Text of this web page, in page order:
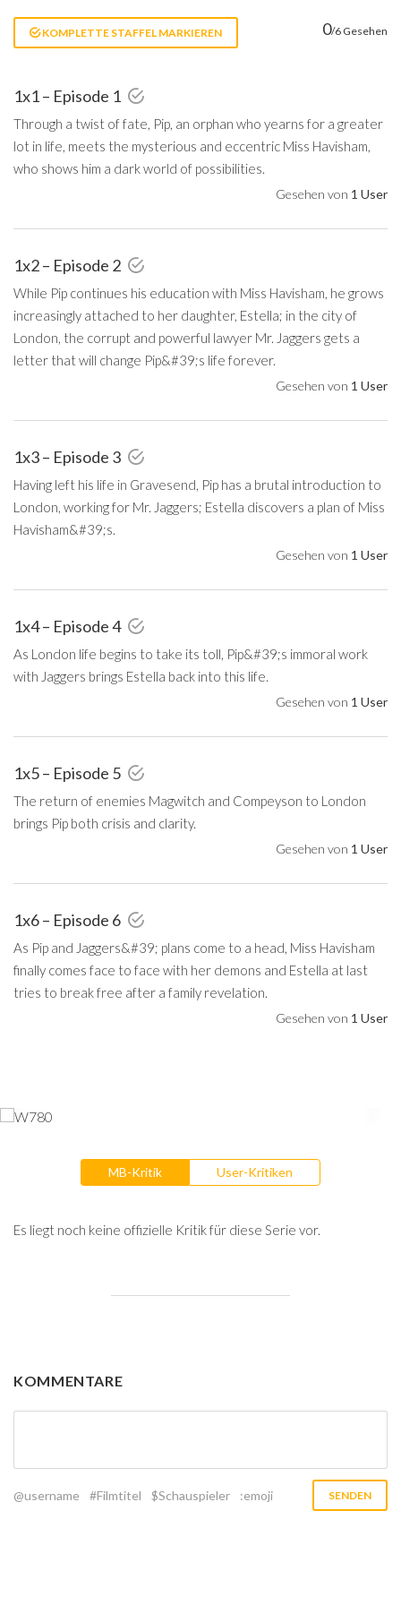
KOMPLETTE STAFFEL MARKIEREN 0/6 Gesehen
1x1 – Episode 1
Through a twist of fate, Pip, an orphan who yearns for a greater
lot in life, meets the mysterious and eccentric Miss Havisham,
who shows him a dark world of possibilities.
Gesehen von 1 User
1x2 – Episode 2
While Pip continues his education with Miss Havisham, he grows
increasingly attached to her daughter, Estella; in the city of
London, the corrupt and powerful lawyer Mr. Jaggers gets a
letter that will change Pip&#39;s life forever.
Gesehen von 1 User
1x3 – Episode 3
Having left his life in Gravesend, Pip has a brutal introduction to
London, working for Mr. Jaggers; Estella discovers a plan of Miss
Havisham&#39;s.
Gesehen von 1 User
1x4 – Episode 4
As London life begins to take its toll, Pip&#39;s immoral work
with Jaggers brings Estella back into this life.
Gesehen von 1 User
1x5 – Episode 5
The return of enemies Magwitch and Compeyson to London
brings Pip both crisis and clarity.
Gesehen von 1 User
1x6 – Episode 6
As Pip and Jaggers&#39; plans come to a head, Miss Havisham
finally comes face to face with her demons and Estella at last
tries to break free after a family revelation.
Gesehen von 1 User
MB-Kritik User-Kritiken
Es liegt noch keine offizielle Kritik für diese Serie vor.
KOMMENTARE
@username #Filmtitel $Schauspieler :emoji